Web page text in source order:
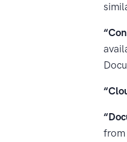
from